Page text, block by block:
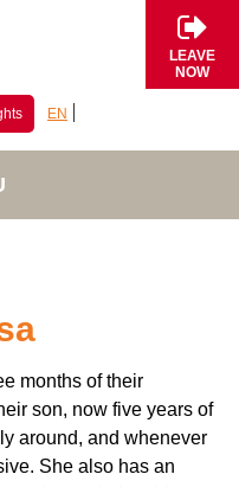
LEAVE
NOW
EN
months of their
son, now five years of
around, and whenever
She also has an